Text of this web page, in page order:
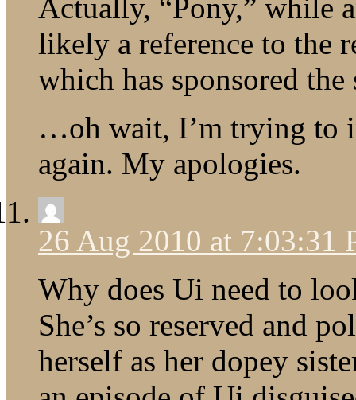
Actually, “Pony,” while
likely a reference to the
which has sponsored
…oh wait, I’m trying to
again. My apologies.
26 Aug 2010 at 7:03:31
Why does Ui need to
She’s so reserved and
herself as her dopey